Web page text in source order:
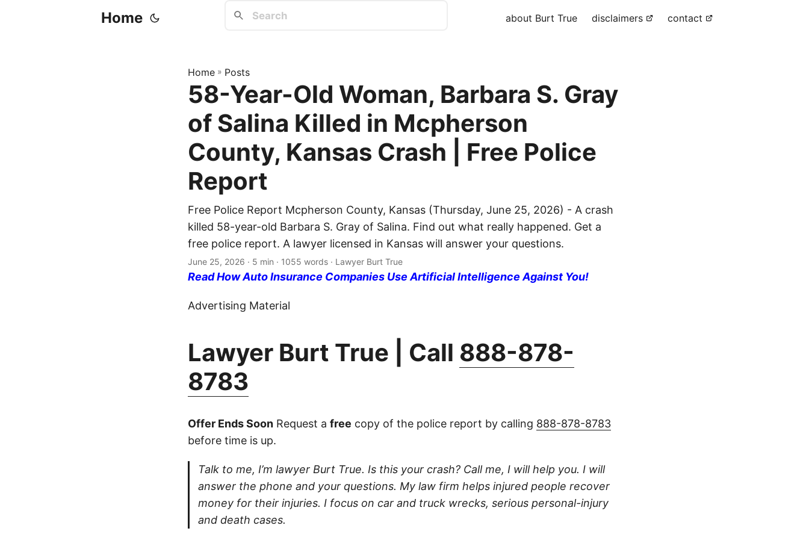
Home about Burt True disclaimers contact
Home » Posts
58-Year-Old Woman, Barbara S. Gray
of Salina Killed in Mcpherson
County, Kansas Crash | Free Police
Report
Free Police Report Mcpherson County, Kansas (Thursday, June 25, 2026) - A crash
killed 58-year-old Barbara S. Gray of Salina. Find out what really happened. Get a
free police report. A lawyer licensed in Kansas will answer your questions.
June 25, 2026 · 5 min · 1055 words · Lawyer Burt True
Read How Auto Insurance Companies Use Artificial Intelligence Against You!
Advertising Material
Lawyer Burt True | Call 888-878-
8783
Offer Ends Soon Request a free copy of the police report by calling 888-878-8783
before time is up.
Talk to me, I’m lawyer Burt True. Is this your crash? Call me, I will help you. I will
answer the phone and your questions. My law firm helps injured people recover
money for their injuries. I focus on car and truck wrecks, serious personal-injury
and death cases.